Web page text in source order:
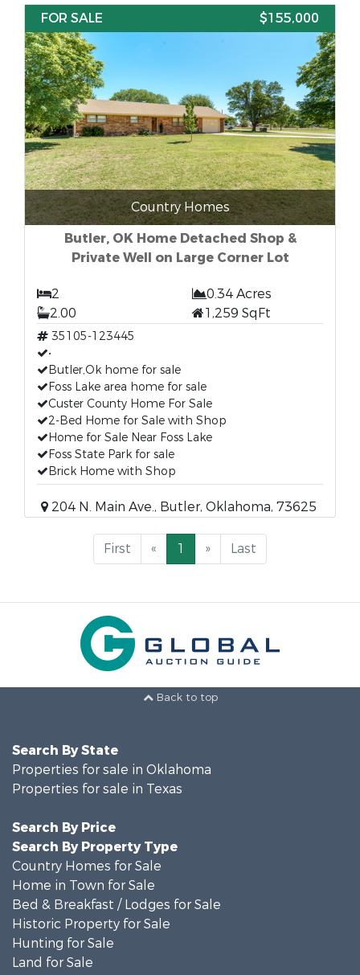
FOR SALE $155,000
Country Homes
Butler, OK Home Detached Shop &
Private Well on Large Corner Lot
2
0.34 Acres
2.00
1,259 SqFt
35105-123445
•
Butler,Ok home for sale
Foss Lake area home for sale
Custer County Home For Sale
2-Bed Home for Sale with Shop
Home for Sale Near Foss Lake
Foss State Park for sale
Brick Home with Shop
204 N. Main Ave., Butler, Oklahoma, 73625
First « 1 » Last
Back to top
Search By State
Properties for sale in Oklahoma
Properties for sale in Texas
Search By Price
Search By Property Type
Country Homes for Sale
Home in Town for Sale
Bed & Breakfast / Lodges for Sale
Historic Property for Sale
Hunting for Sale
Land for Sale